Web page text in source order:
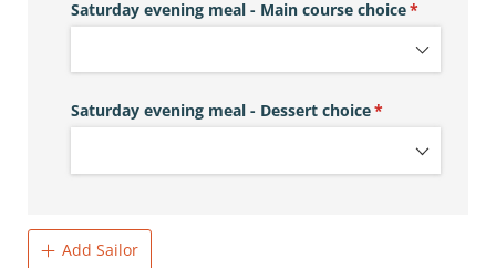
Saturday evening meal - Main course choice*
(required)
Saturday evening meal - Dessert choice*
(required)
Add Sailor